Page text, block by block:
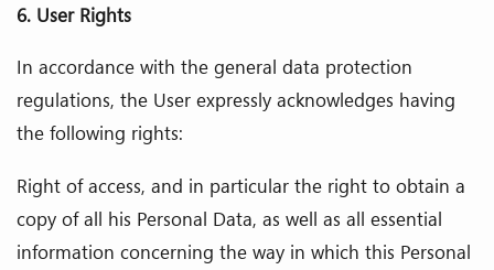
6. User Rights
In accordance with the general data protection
regulations, the User expressly acknowledges having
the following rights:
Right of access, and in particular the right to obtain a
copy of all his Personal Data, as well as all essential
information concerning the way in which this Personal